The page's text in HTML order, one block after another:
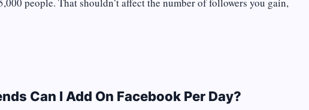
Can I Add On Facebook Per Day?